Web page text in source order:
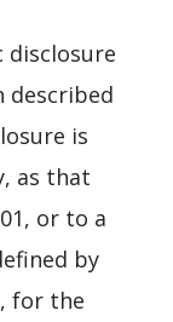
is
as that
or to a
by
for the